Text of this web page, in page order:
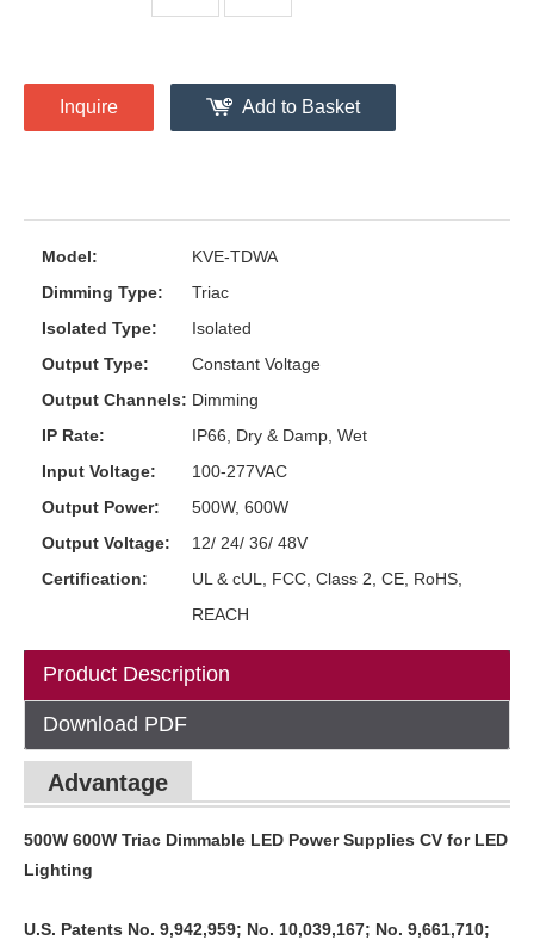
Inquire Add to Basket
Model:
KVE-TDWA
Dimming Type:
Triac
Isolated Type:
Isolated
Output Type:
Constant Voltage
Output Channels: Dimming
IP Rate:
IP66, Dry & Damp, Wet
Input Voltage:
100-277VAC
Output Power:
500W, 600W
Output Voltage:
12/ 24/ 36/ 48V
Certification:
UL & cUL, FCC, Class 2, CE, RoHS,
REACH
Product Description
Download PDF
Advantage
500W 600W Triac Dimmable LED Power Supplies CV for LED
Lighting
U.S. Patents No. 9,942,959; No. 10,039,167; No. 9,661,710;